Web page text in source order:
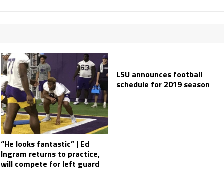
“He looks fantastic” | Ed
Ingram returns to practice,
will compete for left guard
LSU announces football
schedule for 2019 season